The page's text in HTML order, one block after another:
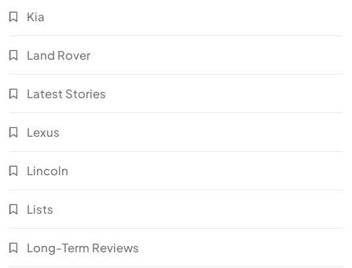
Kia
Land Rover
Latest Stories
Lexus
Lincoln
Lists
Long-Term Reviews